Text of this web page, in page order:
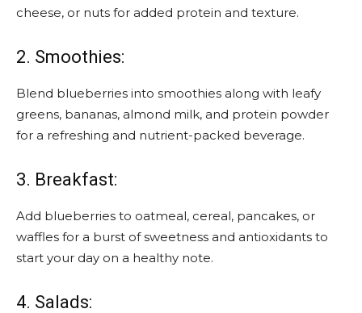
cheese, or nuts for added protein and texture.
2. Smoothies:
Blend blueberries into smoothies along with leafy
greens, bananas, almond milk, and protein powder
for a refreshing and nutrient-packed beverage.
3. Breakfast:
Add blueberries to oatmeal, cereal, pancakes, or
waffles for a burst of sweetness and antioxidants to
start your day on a healthy note.
4. Salads: